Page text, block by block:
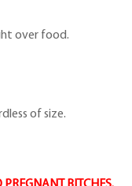
over food.
of size.